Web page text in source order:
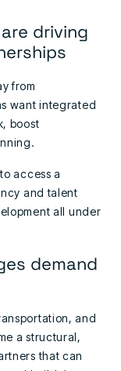
driving
from
want integrated
boost
access a
and talent
all under
demand
and
a structural,
that can